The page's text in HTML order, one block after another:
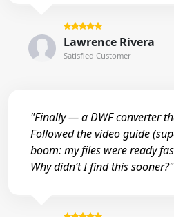
Lawrence Rivera
Satisfied Customer
"Finally — a DWF converter
Followed the video guide
boom: my files were ready
Why didn’t I find this sooner?"